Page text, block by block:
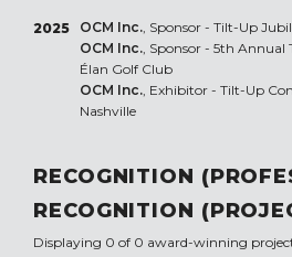
2025 OCM Inc., Sponsor - Tilt-Up
OCM Inc., Sponsor - 5th Annual
Élan Golf Club
OCM Inc., Exhibitor - Tilt-Up
Nashville
RECOGNITION
RECOGNITION
Displaying 0 of 0 award-winning